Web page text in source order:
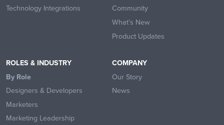
Technology Integrations
Community
What’s New
Product Updates
ROLES & INDUSTRY
By Role
Designers & Developers
Marketers
Marketing Leadership
COMPANY
Our Story
News